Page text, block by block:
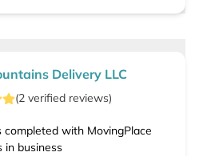
Delivery LLC
(2 verified reviews)
completed with MovingPlace
in business